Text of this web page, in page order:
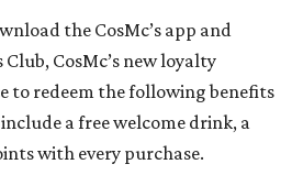
the CosMc’s app and
CosMc’s new loyalty
to redeem the following benefits
a free welcome drink, a
with every purchase.